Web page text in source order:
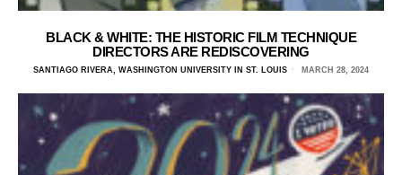
BLACK & WHITE: THE HISTORIC FILM TECHNIQUE
DIRECTORS ARE REDISCOVERING
SANTIAGO RIVERA, WASHINGTON UNIVERSITY IN ST. LOUIS MARCH 28, 2024